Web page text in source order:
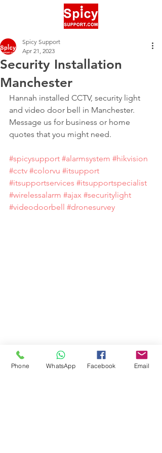
Security Installation
Manchester
Spicy Support
Apr 21, 2023
Hannah installed CCTV, security light
and video door bell in Manchester.
Message us for business or home
quotes that you might need.
#spicysupport #alarmsystem #hikvision
#cctv #colorvu #itsupport
#itsupportservices #itsupportspecialist
#wirelessalarm #ajax #securitylight
#videodoorbell #dronesurvey
Phone WhatsApp Facebook Email